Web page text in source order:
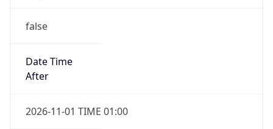
false
Date Time
After
2026-11-01 TIME 01:00